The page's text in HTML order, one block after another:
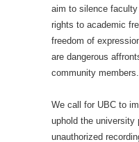
aim to silence
rights to academic
freedom of
are dangerous
community members.
We call for UBC to
uphold the university
unauthorized